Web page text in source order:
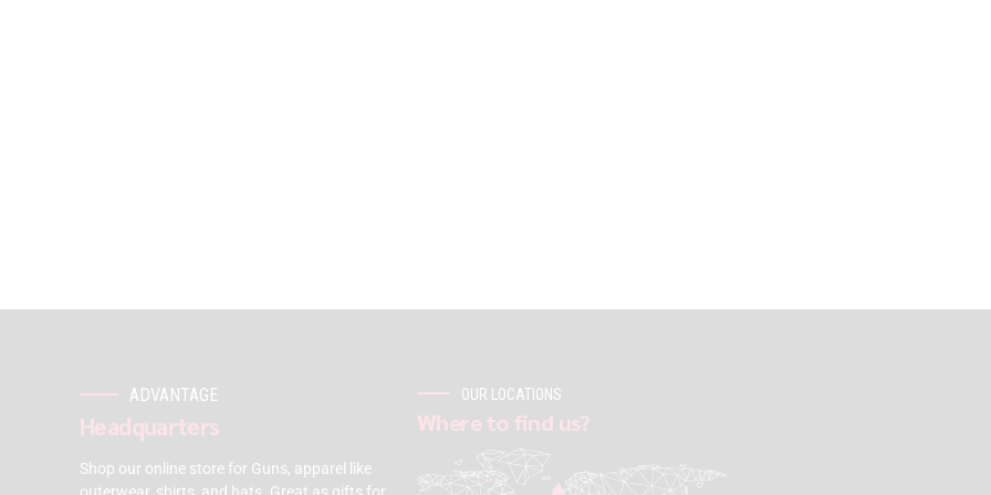
ADVANTAGE
Headquarters
Shop our online store for Guns, apparel like
outerwear, shirts, and hats. Great as gifts for
OUR LOCATIONS
Where to find us?